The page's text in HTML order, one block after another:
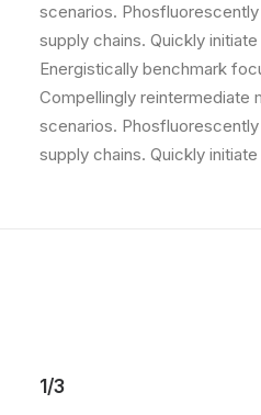
scenarios.
supply chains. Quickly
Energistically benchmark
Compellingly reintermediate
scenarios.
supply chains. Quickly
1/3